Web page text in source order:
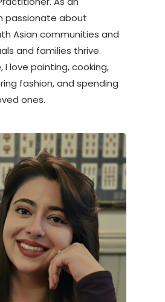
passionate about
Asian communities and
and families thrive.
I love painting, cooking,
fashion, and spending
ones.